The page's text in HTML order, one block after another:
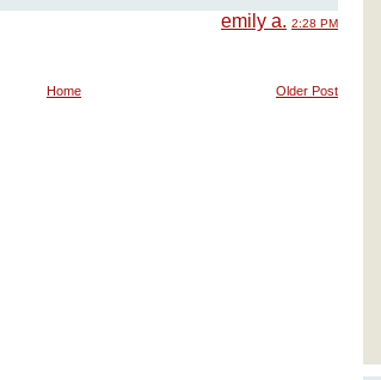
emily a. 2:28 PM
Older Post
Home